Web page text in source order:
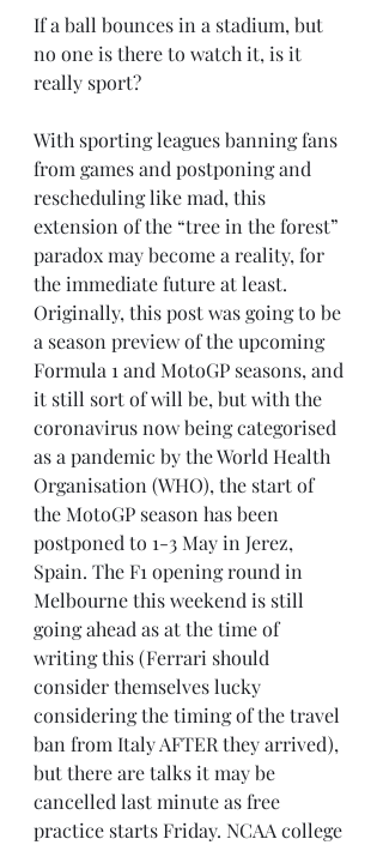
If a ball bounces in a stadium, but
no one is there to watch it, is it
really sport?
With sporting leagues banning fans
from games and postponing and
rescheduling like mad, this
extension of the “tree in the forest”
paradox may become a reality, for
the immediate future at least.
Originally, this post was going to be
a season preview of the upcoming
Formula 1 and MotoGP seasons, and
it still sort of will be, but with the
coronavirus now being categorised
as a pandemic by the World Health
Organisation (WHO), the start of
the MotoGP season has been
postponed to 1-3 May in Jerez,
Spain. The F1 opening round in
Melbourne this weekend is still
going ahead as at the time of
writing this (Ferrari should
consider themselves lucky
considering the timing of the travel
ban from Italy AFTER they arrived),
but there are talks it may be
cancelled last minute as free
practice starts Friday. NCAA college